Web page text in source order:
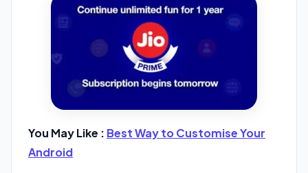
You May Like : Best Way to Customise Your
Android